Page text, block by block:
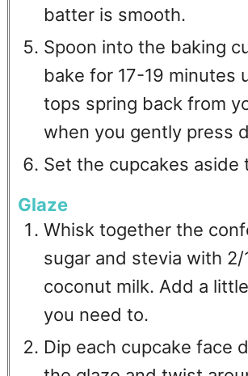
batter is smooth.
Spoon into the baking
bake for 17-19 minutes
tops spring back from
when you gently press
Set the cupcakes aside
Glaze
Whisk together the
sugar and stevia with
coconut milk. Add a
you need to.
Dip each cupcake face